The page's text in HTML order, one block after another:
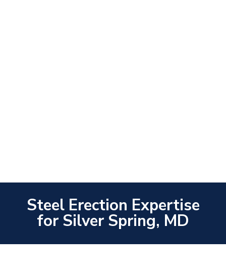
Steel Erection Expertise
for Silver Spring, MD